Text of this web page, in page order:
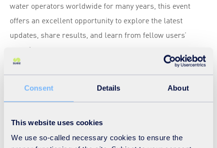
Consent Details About
This website uses cookies
We use so-called necessary cookies to ensure the
water operators worldwide for many years, this event
offers an excellent opportunity to explore the latest
updates, share results, and learn from fellow users’
experiences.
This year’sAquadvancedWater Supply forum will cover
both the Real-time Optimiser and the Production Planning
designed to optimise water supply management.